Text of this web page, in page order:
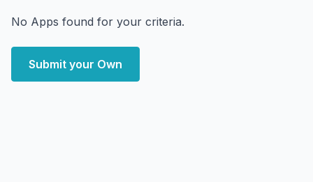
No Apps found for your criteria.
Submit your Own